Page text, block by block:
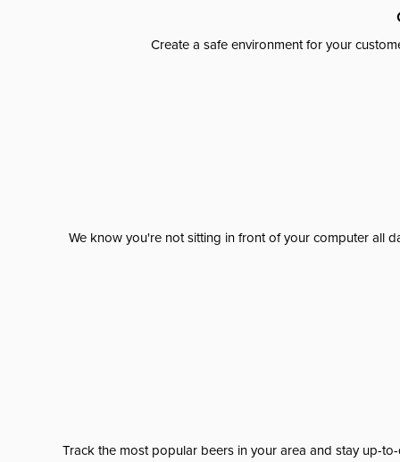
Create a safe environment for your
We know you're not sitting in front of your computer all
Track the most popular beers in your area and stay up-